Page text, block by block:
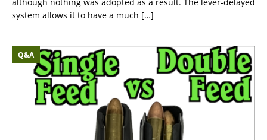
system allows it to have a much […]
Q&A